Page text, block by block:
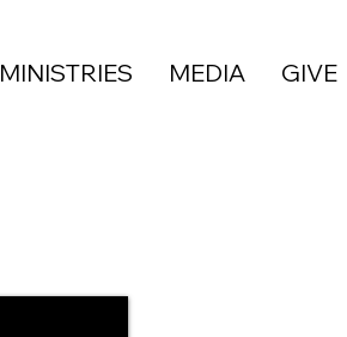
MINISTRIES MEDIA GIVE